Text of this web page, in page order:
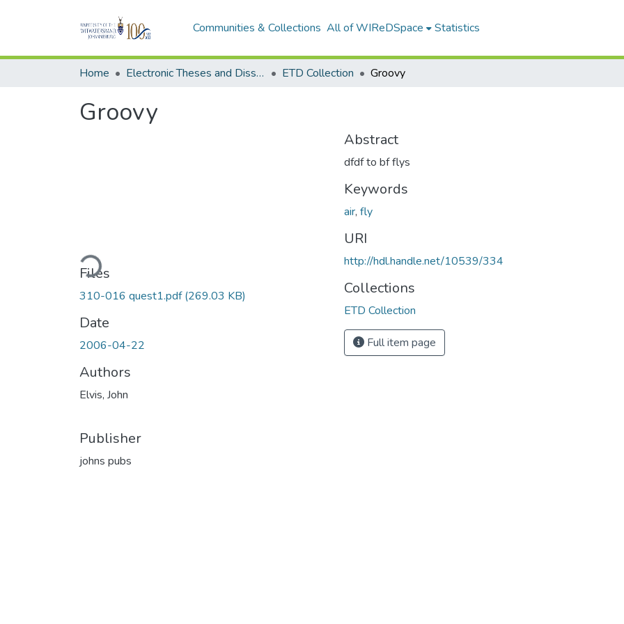
Communities & Collections All of WIReDSpace Statistics
Home Electronic Theses and Dissertations (ETDs) - Items to be moved to 3. Electronic Theses and Dissertations (ETDs). ETD Collection Groovy
Groovy
Loading...
Files
310-016 quest1.pdf(269.03 KB)
Date
2006-04-22
Authors
Elvis, John
Publisher
johns pubs
Abstract
dfdf to bf flys
Keywords
air, fly
URI
http://hdl.handle.net/10539/334
Collections
ETD Collection
Full item page